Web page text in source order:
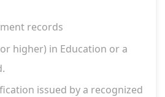
records
higher) in Education or a
issued by a recognized